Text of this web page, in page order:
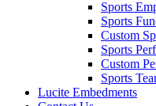
Sports
Sports
Custom
Sports
Custom
Sports
Lucite Embedments